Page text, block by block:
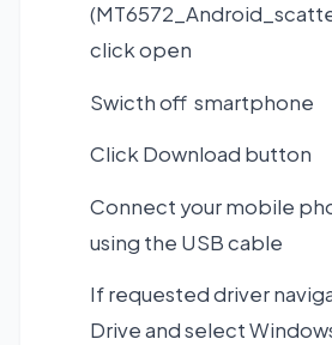
click open
Swicth off smartphone
Click Download button
Connect your mobile
using the USB cable
If requested driver
Drive and select